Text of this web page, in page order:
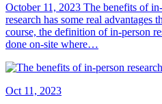
October 11, 2023 The benefits of
research has some real advantages
course, the definition of in-person
done on-site where…
Oct 11, 2023